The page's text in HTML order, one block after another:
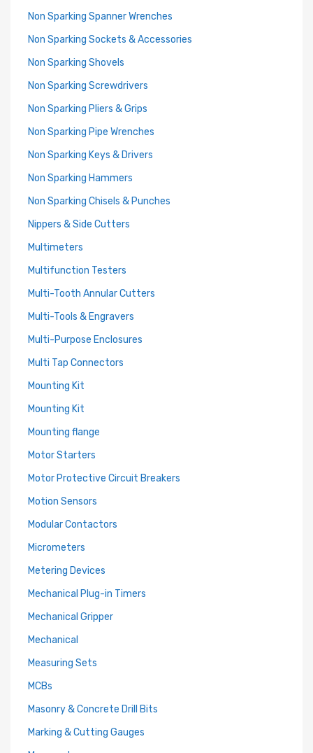
Non Sparking Spanner Wrenches
Non Sparking Sockets & Accessories
Non Sparking Shovels
Non Sparking Screwdrivers
Non Sparking Pliers & Grips
Non Sparking Pipe Wrenches
Non Sparking Keys & Drivers
Non Sparking Hammers
Non Sparking Chisels & Punches
Nippers & Side Cutters
Multimeters
Multifunction Testers
Multi-Tooth Annular Cutters
Multi-Tools & Engravers
Multi-Purpose Enclosures
Multi Tap Connectors
Mounting Kit
Mounting Kit
Mounting flange
Motor Starters
Motor Protective Circuit Breakers
Motion Sensors
Modular Contactors
Micrometers
Metering Devices
Mechanical Plug-in Timers
Mechanical Gripper
Mechanical
Measuring Sets
MCBs
Masonry & Concrete Drill Bits
Marking & Cutting Gauges